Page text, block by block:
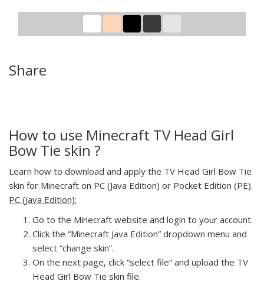
Share
How to use Minecraft TV Head Girl
Bow Tie skin ?
Learn how to download and apply the TV Head Girl Bow Tie
skin for Minecraft on PC (Java Edition) or Pocket Edition (PE).
PC (Java Edition):
Go to the Minecraft website and login to your account.
Click the “Minecraft Java Edition” dropdown menu and
select “change skin”.
On the next page, click “select file” and upload the TV
Head Girl Bow Tie skin file.